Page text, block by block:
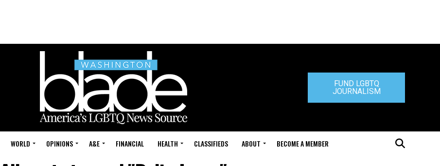
FUND LGBTQ
JOURNALISM
WORLD OPINIONS A&E FINANCIAL HEALTH CLASSIFIEDS ABOUT BECOME A MEMBER